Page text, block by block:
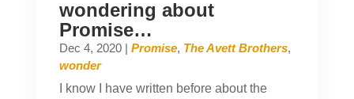
wondering about
Promise…
Dec 4, 2020| Promise, The Avett Brothers,
wonder
I know I have written before about the